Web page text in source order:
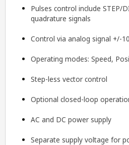
Pulses control include STEP/
quadrature signals
Control via analog signal +/-
Operating modes: Speed,
Step-less vector control
Optional closed-loop
AC and DC power supply
Separate supply voltage for